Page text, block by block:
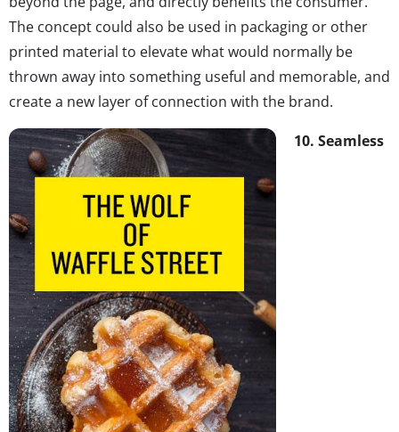
The concept could also be used in packaging or other
printed material to elevate what would normally be
thrown away into something useful and memorable, and
create a new layer of connection with the brand.
10. Seamless